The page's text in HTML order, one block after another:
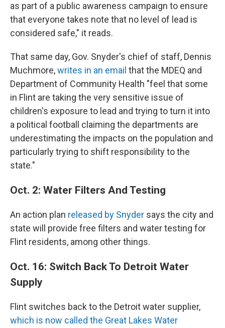
as part of a public awareness campaign to ensure
that everyone takes note that no level of lead is
considered safe," it reads.
That same day, Gov. Snyder's chief of staff, Dennis
Muchmore,writes in an email that the MDEQ and
Department of Community Health "feel that some
in Flint are taking the very sensitive issue of
children's exposure to lead and trying to turn it into
a political football claiming the departments are
underestimating the impacts on the population and
particularly trying to shift responsibility to the
state."
Oct. 2: Water Filters And Testing
An action plan released by Snyder says the city and
state will provide free filters and water testing for
Flint residents, among other things.
Oct. 16: Switch Back To Detroit Water
Supply
Flint switches back to the Detroit water supplier,
which is now called the Great Lakes Water